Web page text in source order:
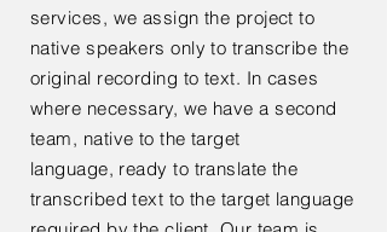
services, we assign the project to
native speakers only to transcribe the
original recording to text. In cases
where necessary, we have a second
team, native to the target
language, ready to translate the
transcribed text to the target language